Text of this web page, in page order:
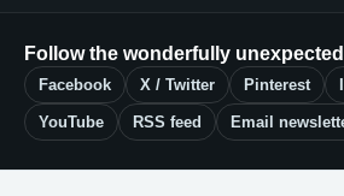
Follow the wonderfully unexpected
Facebook X / Twitter Pinterest
YouTube RSS feed Email